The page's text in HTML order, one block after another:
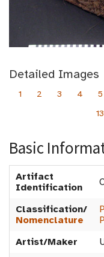
Detailed Images
1 2 3 4 5
13
Basic
Artifact
Identification
Classification/
Nomenclature
Artist/Maker